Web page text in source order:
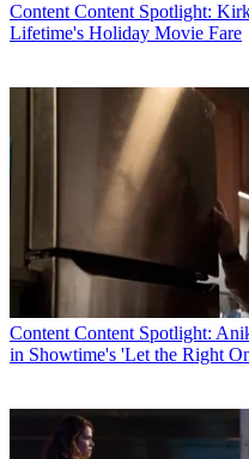
Content Content Spotlight:
Lifetime's Holiday Movie Fare
Content Content Spotlight:
in Showtime's 'Let the Right